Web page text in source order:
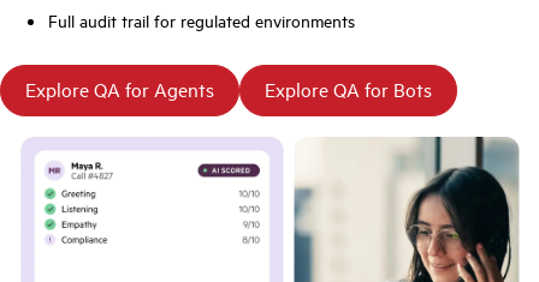
Full audit trail for regulated environments
Explore QA for Agents Explore QA for Bots